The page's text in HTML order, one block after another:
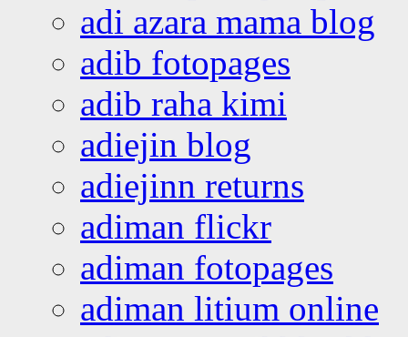
adi azara mama blog
adib fotopages
adib raha kimi
adiejin blog
adiejinn returns
adiman flickr
adiman fotopages
adiman litium online